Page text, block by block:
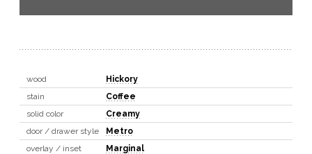
wood
Hickory
stain
Coffee
solid color
Creamy
door / drawer style
Metro
overlay / inset
Marginal